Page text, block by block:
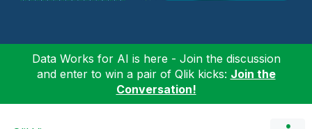
Data Works for AI is here - Join the discussion
and enter to win a pair of Qlik kicks: Join the
Conversation!